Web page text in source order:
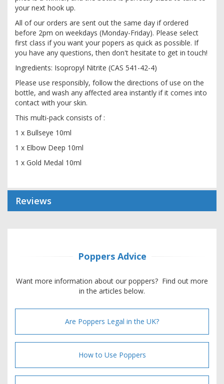
your next hook up.
All of our orders are sent out the same day if ordered
before 2pm on weekdays (Monday-Friday). Please select
first class if you want your popers as quick as possible. If
you have any questions, then don't hesitate to get in touch!
Ingredients: Isopropyl Nitrite (CAS 541-42-4)
Please use responsibly, follow the directions of use on the
bottle, and wash any affected area instantly if it comes into
contact with your skin.
This multi-pack consists of :
1 x Bullseye 10ml
1 x Elbow Deep 10ml
1 x Gold Medal 10ml
Reviews
Poppers Advice
Want more information about our poppers? Find out more
in the articles below.
Are Poppers Legal in the UK?
How to Use Poppers